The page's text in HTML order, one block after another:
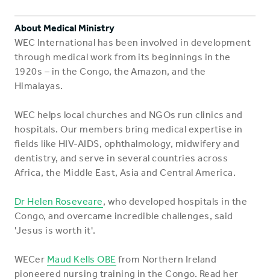
About Medical Ministry
WEC International has been involved in development
through medical work from its beginnings in the
1920s – in the Congo, the Amazon, and the
Himalayas.
WEC helps local churches and NGOs run clinics and
hospitals. Our members bring medical expertise in
fields like HIV-AIDS, ophthalmology, midwifery and
dentistry, and serve in several countries across
Africa, the Middle East, Asia and Central America.
Dr Helen Roseveare, who developed hospitals in the
Congo, and overcame incredible challenges, said
'Jesus is worth it'.
WECer Maud Kells OBE from Northern Ireland
pioneered nursing training in the Congo. Read her